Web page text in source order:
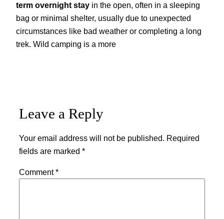
term overnight stay in the open, often in a sleeping
bag or minimal shelter, usually due to unexpected
circumstances like bad weather or completing a long
trek. Wild camping is a more
Leave a Reply
Your email address will not be published. Required
fields are marked *
Comment*